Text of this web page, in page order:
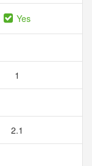
Yes
1
2.1